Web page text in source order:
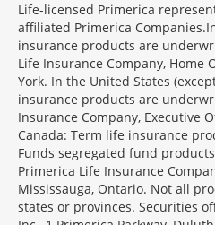
Life-licensed Primerica
affiliated Primerica
insurance products are
Life Insurance Company, Home
York. In the United States
insurance products are
Insurance Company, Executive
Canada: Term life insurance
Funds segregated fund
Primerica Life Insurance
Mississauga, Ontario. Not all
states or provinces. Securities